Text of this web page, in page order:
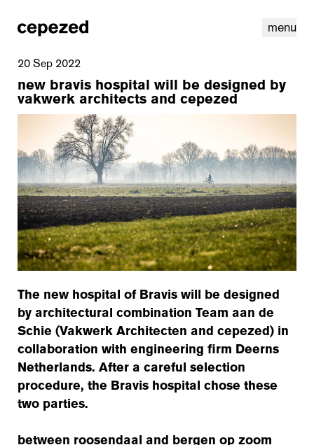
menu
linkedinyoutube cookiesnl | en
20 Sep 2022
new bravis hospital will be designed by
vakwerk architects and cepezed
The new hospital of Bravis will be designed
by architectural combination Team aan de
Schie (Vakwerk Architecten and cepezed) in
collaboration with engineering firm Deerns
Netherlands. After a careful selection
procedure, the Bravis hospital chose these
two parties.
between roosendaal and bergen op zoom